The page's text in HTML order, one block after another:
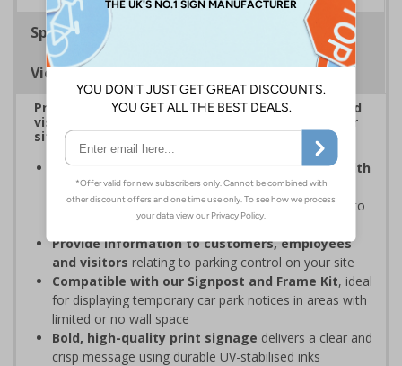
Specifications
Viewing Distances
Provide information to customers, employees and
visitors relating to car park management on your
site
Organisations have obligations under the Health
and Safety at Work Actto ensure the safety and
wellbeing of those on-site, which may include signs to
give staff and visitors clear information in car parks
Provide information to customers, employees
and visitors relating to parking control on your site
Compatible with our Signpost and Frame Kit, ideal
for displaying temporary car park notices in areas with
limited or no wall space
Bold, high-quality print signage delivers a clear and
crisp message using durable UV-stabilised inks